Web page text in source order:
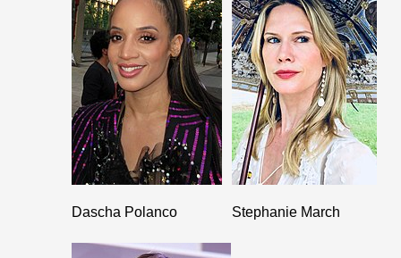
Dascha Polanco Stephanie March